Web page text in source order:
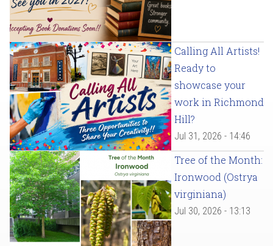
Calling All Artists!
Ready to
showcase your
work in Richmond
Hill?
Jul 31, 2026 - 14:46
Tree of the Month:
Ironwood (Ostrya
virginiana)
Jul 30, 2026 - 13:13